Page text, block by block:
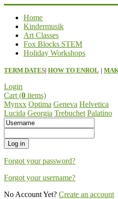
Home
Kindermusik
Art Classes
Fox Blocks STEM
Holiday Workshops
TERM DATES| HOW TO ENROL |
Login
Cart (0 items)
Mynxx Optima Geneva Helvetica
Lucida Georgia Trebuchet Palatino
Forgot your password?
Forgot your username?
No Account Yet? Create an account